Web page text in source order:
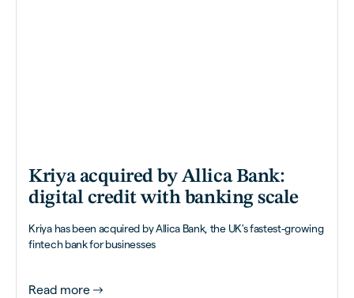
Kriya acquired by Allica Bank:
digital credit with banking scale
Kriya has been acquired by Allica Bank, the UK's fastest-growing
fintech bank for businesses
Read more